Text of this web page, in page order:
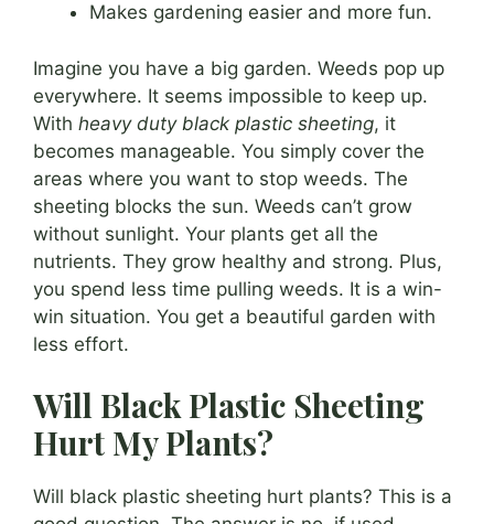
Makes gardening easier and more fun.
Imagine you have a big garden. Weeds pop up
everywhere. It seems impossible to keep up.
With heavy duty black plastic sheeting, it
becomes manageable. You simply cover the
areas where you want to stop weeds. The
sheeting blocks the sun. Weeds can’t grow
without sunlight. Your plants get all the
nutrients. They grow healthy and strong. Plus,
you spend less time pulling weeds. It is a win-
win situation. You get a beautiful garden with
less effort.
Will Black Plastic Sheeting
Hurt My Plants?
Will black plastic sheeting hurt plants? This is a